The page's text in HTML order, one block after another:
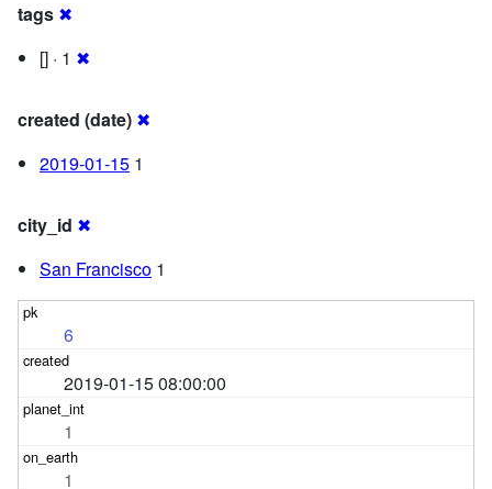
tags ✖
[] · 1 ✖
created (date) ✖
2019-01-15 1
city_id ✖
San Francisco 1
6
2019-01-15 08:00:00
1
1